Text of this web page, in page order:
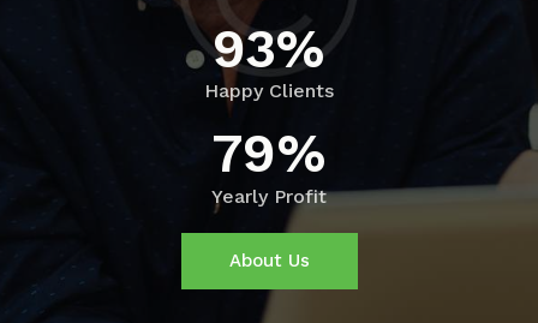
93%
Happy Clients
79%
Yearly Profit
About Us